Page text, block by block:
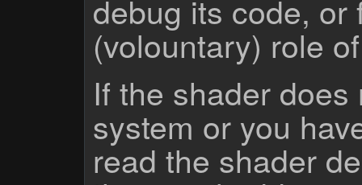
debug its code,
(volountary) role
If the shader
system or you
read the shader